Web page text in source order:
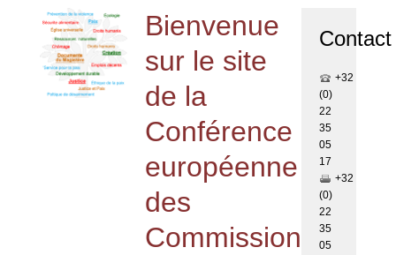
Bienvenue
sur le site
de la
Conférence
européenne
des
Commissions
Contact
+32
(0)
22
35
05
17
+32
(0)
22
35
05